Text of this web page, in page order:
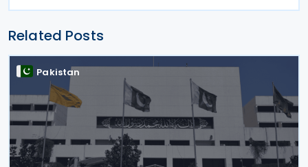
Related Posts
Pakistan